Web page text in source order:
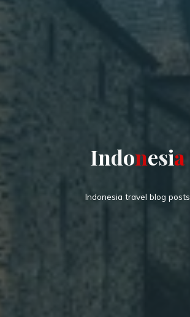
Indonesia
Indonesia travel blog posts